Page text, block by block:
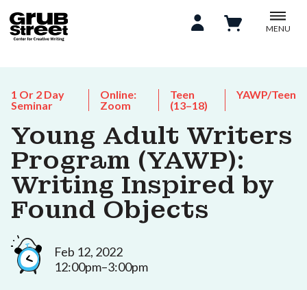
MENU
1 Or 2 Day
Seminar
Online:
Zoom
Teen
(13–18)
YAWP/Teen
Young Adult Writers
Program (YAWP):
Writing Inspired by
Found Objects
Feb 12, 2022
12:00pm–3:00pm